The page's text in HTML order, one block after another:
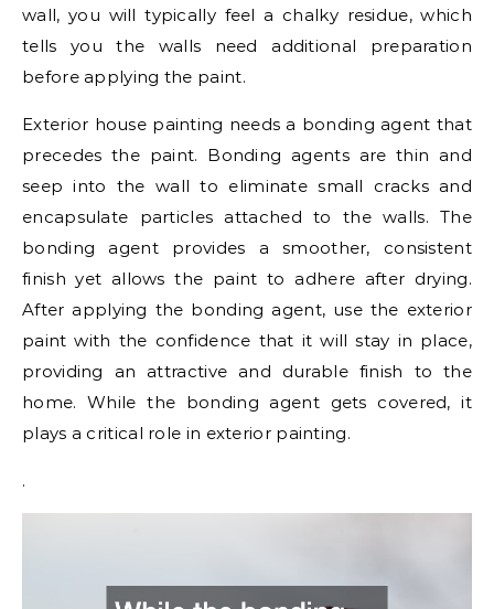
wall, you will typically feel a chalky residue, which
tells you the walls need additional preparation
before applying the paint.
Exterior house painting needs a bonding agent that
precedes the paint. Bonding agents are thin and
seep into the wall to eliminate small cracks and
encapsulate particles attached to the walls. The
bonding agent provides a smoother, consistent
finish yet allows the paint to adhere after drying.
After applying the bonding agent, use the exterior
paint with the confidence that it will stay in place,
providing an attractive and durable finish to the
home. While the bonding agent gets covered, it
plays a critical role in exterior painting.
.